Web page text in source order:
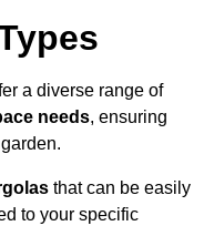
a diverse range of
needs, ensuring
that can be easily
to your specific